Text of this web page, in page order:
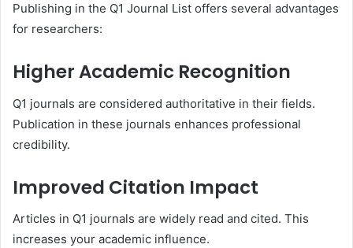
Publishing in the Q1 Journal List offers several advantages
for researchers:
Higher Academic Recognition
Q1 journals are considered authoritative in their fields.
Publication in these journals enhances professional
credibility.
Improved Citation Impact
Articles in Q1 journals are widely read and cited. This
increases your academic influence.